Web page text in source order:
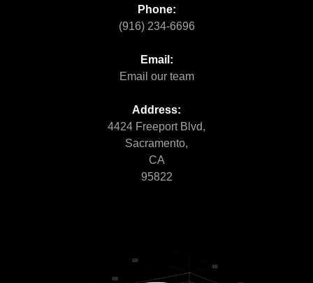
Phone:
(916) 234-6696
Email:
Email our team
Address:
4424 Freeport Blvd,
Sacramento,
CA
95822